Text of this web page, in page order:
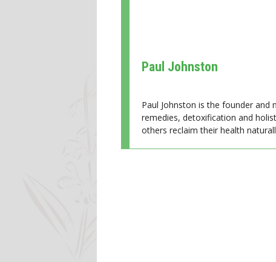
Paul Johnston
Paul Johnston is the founder
remedies, detoxification and
others reclaim their health